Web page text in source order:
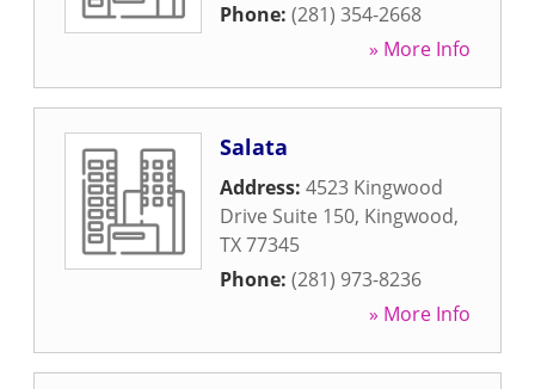
Phone: (281) 354-2668
» More Info
Salata
Address: 4523 Kingwood
Drive Suite 150, Kingwood,
TX77345
Phone: (281) 973-8236
» More Info